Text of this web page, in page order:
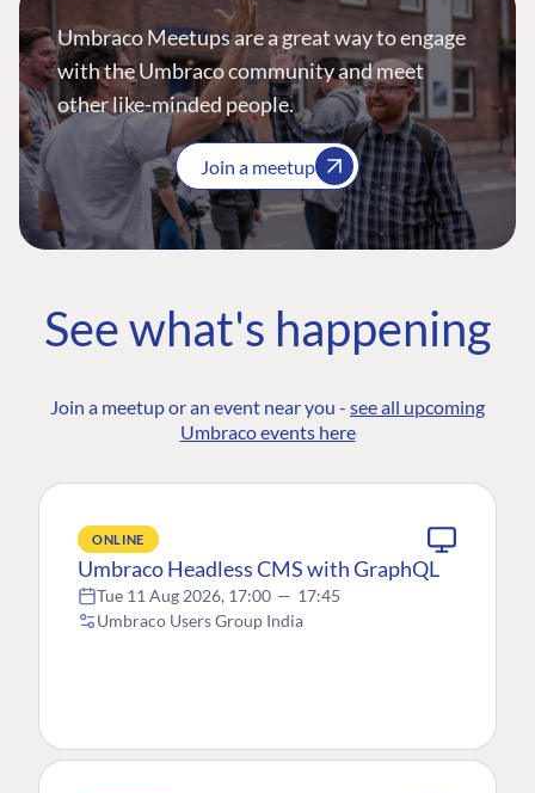
Umbraco Meetups are a great way to engage
with the Umbraco community and meet
other like-minded people.
Join a meetup
See what's happening
Join a meetup or an event near you - see all upcoming
Umbraco events here
ONLINE
Umbraco Headless CMS with GraphQL
Tue 11 Aug 2026, 17:00 — 17:45
Umbraco Users Group India